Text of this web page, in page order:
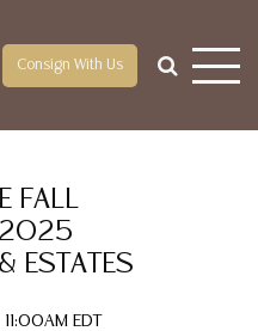
Consign With Us
FALL
2025
ESTATES
EDT